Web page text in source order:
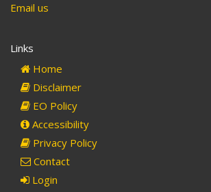
Email us
Links
Home
Disclaimer
EO Policy
Accessibility
Privacy Policy
Contact
Login